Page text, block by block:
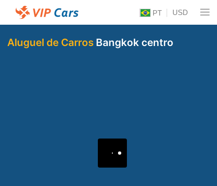
PT USD
Aluguel de Carros Bangkok centro